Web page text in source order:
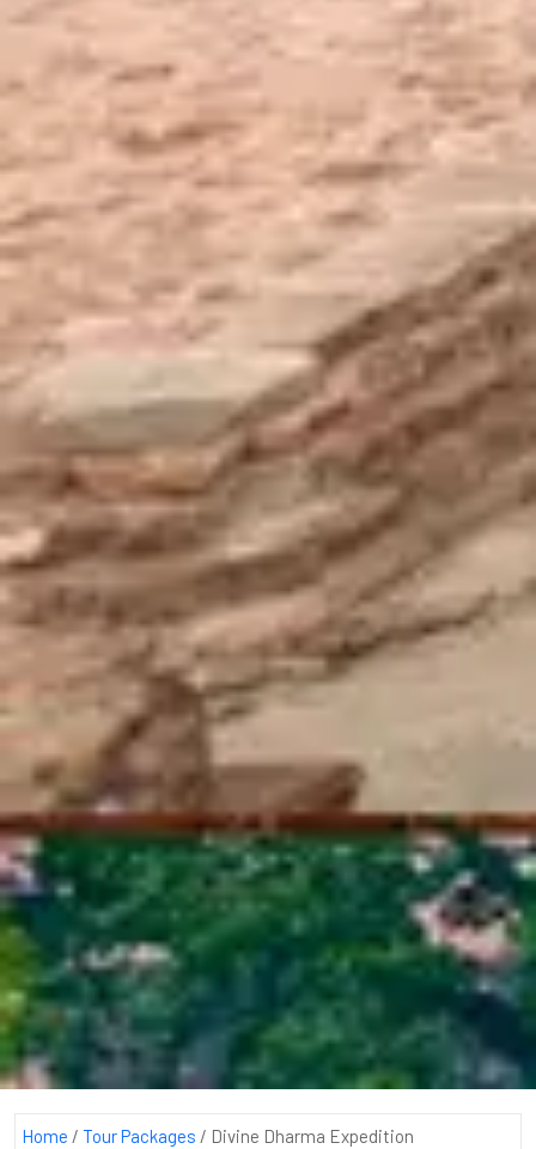
Home / Tour Packages / Divine Dharma Expedition